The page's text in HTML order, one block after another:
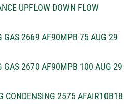
UPFLOW DOWN FLOW
GAS 2669 AF90MPB 75 AUG 29
GAS 2670 AF90MPB 100 AUG 29
CONDENSING 2575 AFAIR10B18